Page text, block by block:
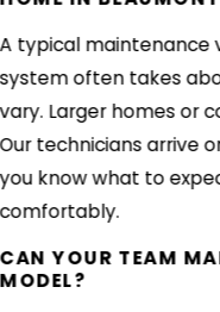
A typical maintenance
system often takes
vary. Larger homes or
Our technicians arrive
you know what to
comfortably.
CAN YOUR TEAM
MODEL?